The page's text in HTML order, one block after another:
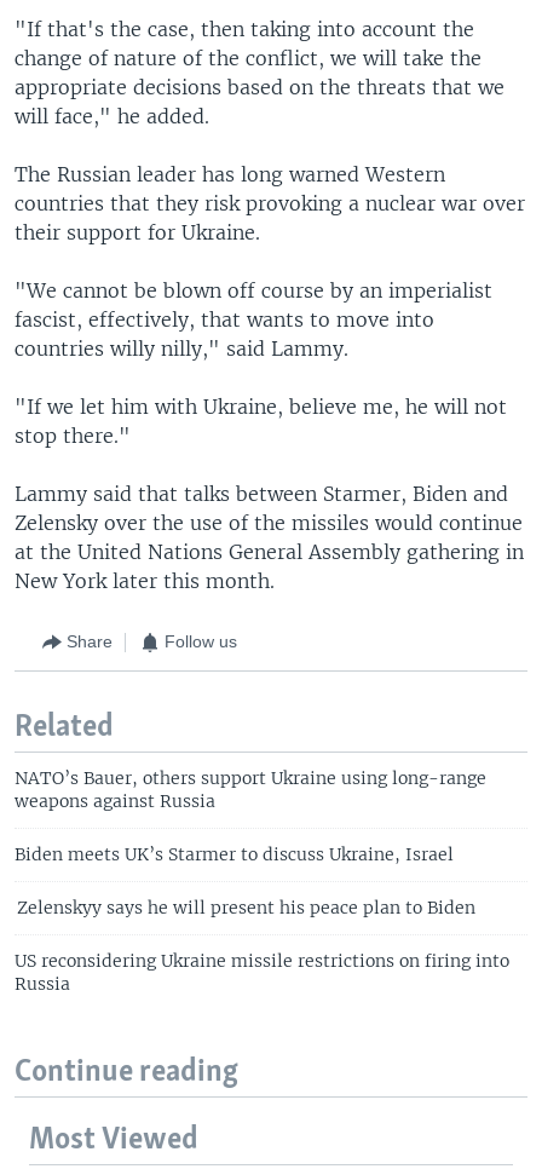
"If that's the case, then taking into account the
change of nature of the conflict, we will take the
appropriate decisions based on the threats that we
will face," he added.
The Russian leader has long warned Western
countries that they risk provoking a nuclear war over
their support for Ukraine.
"We cannot be blown off course by an imperialist
fascist, effectively, that wants to move into
countries willy nilly," said Lammy.
"If we let him with Ukraine, believe me, he will not
stop there."
Lammy said that talks between Starmer, Biden and
Zelensky over the use of the missiles would continue
at the United Nations General Assembly gathering in
New York later this month.
Share Follow us
Related
NATO’s Bauer, others support Ukraine using long-range
weapons against Russia
Biden meets UK’s Starmer to discuss Ukraine, Israel
Zelenskyy says he will present his peace plan to Biden
US reconsidering Ukraine missile restrictions on firing into
Russia
Continue reading
Most Viewed